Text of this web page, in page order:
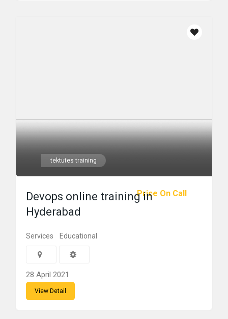
tektutes training
Price On Call
Devops online training in
Hyderabad
Services Educational
28 April 2021
View Detail